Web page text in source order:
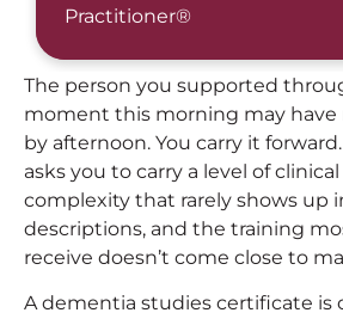
Practitioner®
The person you supported
moment this morning may have
by afternoon. You carry it
asks you to carry a level of
complexity that rarely shows up
descriptions, and the training
receive doesn’t come close to
A dementia studies certificate is